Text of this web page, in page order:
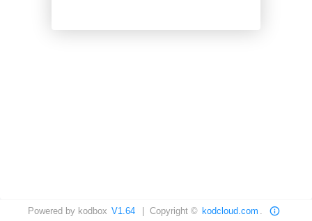
Powered by kodbox V1.64 | Copyright © kodcloud.com .